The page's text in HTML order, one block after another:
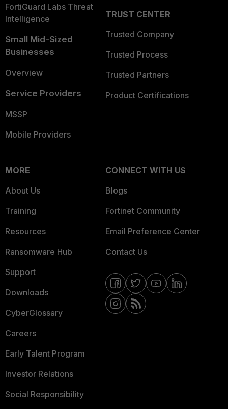
FortiGuard Labs Threat
Intelligence
Small Mid-Sized
Businesses
Overview
Service Providers
MSSP
Mobile Providers
TRUST CENTER
Trusted Company
Trusted Process
Trusted Partners
Product Certifications
MORE
About Us
Training
Resources
Ransomware Hub
Support
Downloads
CyberGlossary
Careers
Early Talent Program
Investor Relations
Social Responsibility
CONNECT WITH US
Blogs
Fortinet Community
Email Preference Center
Contact Us